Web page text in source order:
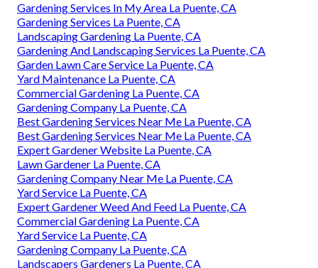
Gardening Services In My Area La Puente, CA
Gardening Services La Puente, CA
Landscaping Gardening La Puente, CA
Gardening And Landscaping Services La Puente, CA
Garden Lawn Care Service La Puente, CA
Yard Maintenance La Puente, CA
Commercial Gardening La Puente, CA
Gardening Company La Puente, CA
Best Gardening Services Near Me La Puente, CA
Best Gardening Services Near Me La Puente, CA
Expert Gardener Website La Puente, CA
Lawn Gardener La Puente, CA
Gardening Company Near Me La Puente, CA
Yard Service La Puente, CA
Expert Gardener Weed And Feed La Puente, CA
Commercial Gardening La Puente, CA
Yard Service La Puente, CA
Gardening Company La Puente, CA
Landscapers Gardeners La Puente, CA